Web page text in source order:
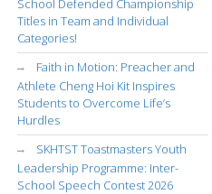
School Defended Championship
Titles in Team and Individual
Categories!
Faith in Motion: Preacher and
Athlete Cheng Hoi Kit Inspires
Students to Overcome Life’s
Hurdles
SKHTST Toastmasters Youth
Leadership Programme: Inter-
School Speech Contest 2026